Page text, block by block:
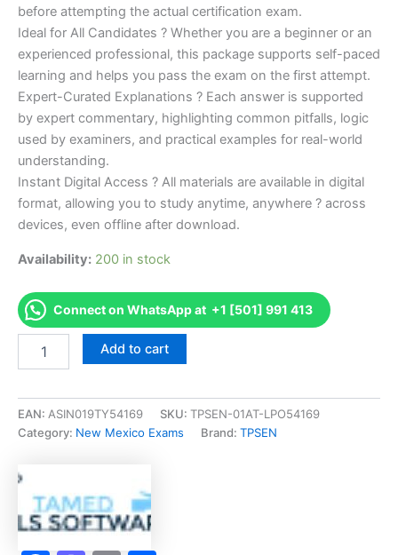
before attempting the actual certification exam.
Ideal for All Candidates ? Whether you are a beginner or an
experienced professional, this package supports self-paced
learning and helps you pass the exam on the first attempt.
Expert-Curated Explanations ? Each answer is supported
by expert commentary, highlighting common pitfalls, logic
used by examiners, and practical examples for real-world
understanding.
Instant Digital Access ? All materials are available in digital
format, allowing you to study anytime, anywhere ? across
devices, even offline after download.
Availability: 200 in stock
Connect on WhatsApp at +1 [501] 991 413
1
Wholesale
Sale
of
LP-
Gas
Exam
Add to cart
EAN: ASIN019TY54169 SKU: TPSEN-01AT-LPO54169
Category: New Mexico Exams Brand: TPSEN